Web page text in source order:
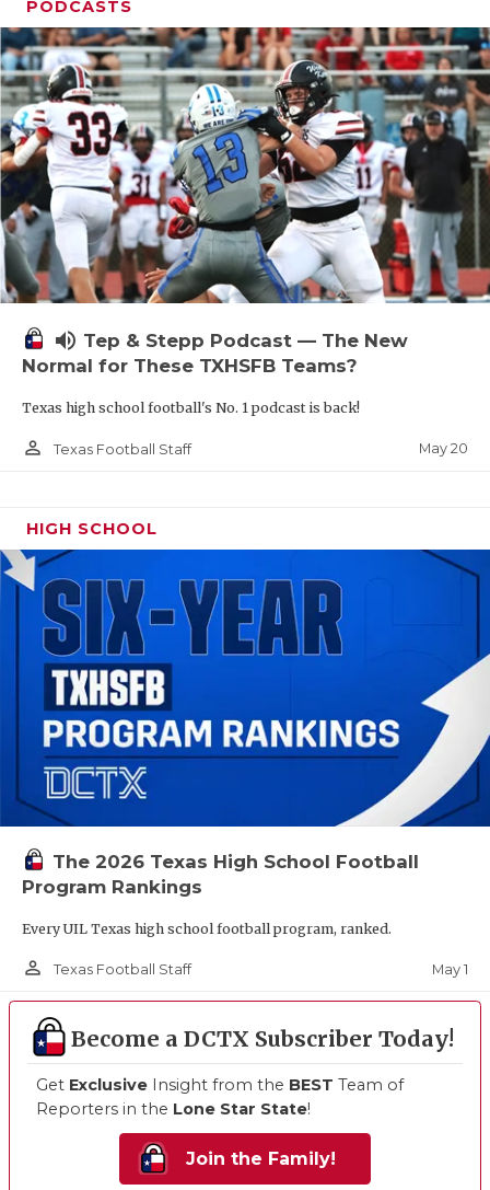
PODCASTS
volume_up Tep & Stepp Podcast — The New
Normal for These TXHSFB Teams?
Texas high school football's No. 1 podcast is back!
person_outline Texas Football Staff May 20
HIGH SCHOOL
The 2026 Texas High School Football
Program Rankings
Every UIL Texas high school football program, ranked.
person_outline Texas Football Staff May 1
Become a DCTX Subscriber Today!
Get Exclusive Insight from the BEST Team of
Reporters in the Lone Star State!
Join the Family!